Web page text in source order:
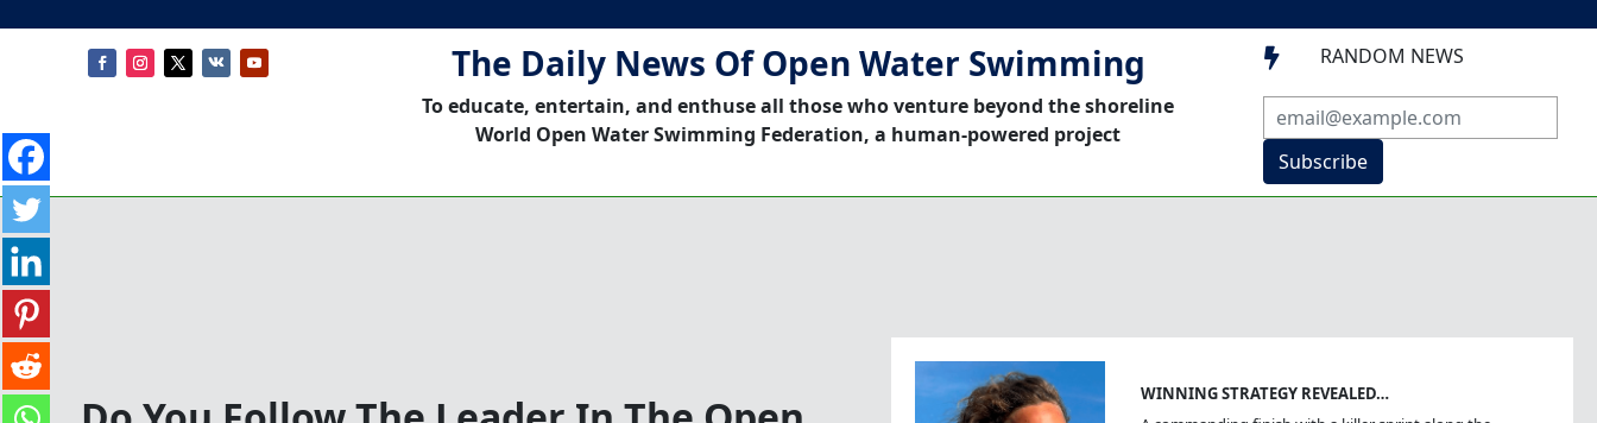
The Daily News Of Open Water Swimming
To educate, entertain, and enthuse all those who venture beyond the shoreline
World Open Water Swimming Federation, a human-powered project
 RANDOM NEWS
Subscribe
WINNING STRATEGY REVEALED…